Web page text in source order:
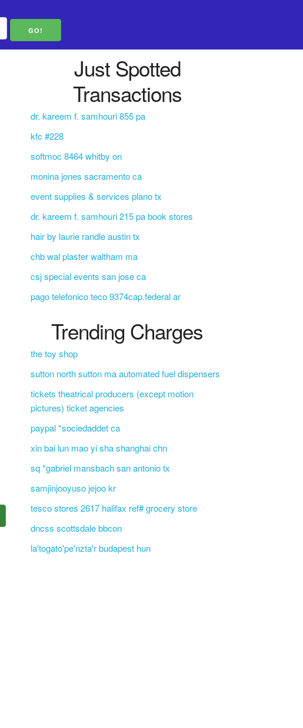
Just Spotted
Transactions
dr. kareem f. samhouri 855 pa
kfc #228
softmoc 8464 whitby on
monina jones sacramento ca
event supplies & services plano tx
dr. kareem f. samhouri 215 pa book stores
hair by laurie randle austin tx
chb wal plaster waltham ma
csj special events san jose ca
pago telefonico teco 9374cap.federal ar
Trending Charges
the toy shop
sutton north sutton ma automated fuel dispensers
tickets theatrical producers (except motion
pictures) ticket agencies
paypal *sociedaddet ca
xin bai lun mao yi sha shanghai chn
sq *gabriel mansbach san antonio tx
samjinjooyuso jejoo kr
tesco stores 2617 halifax ref# grocery store
dncss scottsdale bbcon
la'togato'pe'nzta'r budapest hun